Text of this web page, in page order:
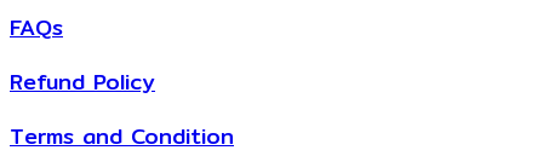
FAQs
Refund Policy
Terms and Condition